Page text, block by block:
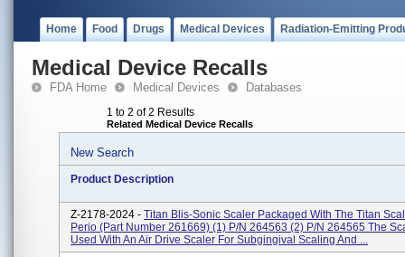
Home Food Drugs Medical Devices Radiation-Emitting
Medical Device Recalls
FDA Home Medical Devices Databases
1 to 2 of 2 Results
Related Medical Device Recalls
New Search
Product Description
Z-2178-2024 - Titan Blis-Sonic Scaler Packaged With The Titan
Perio (part Number 261669) (1) P/N 264563 (2) P/N 264565 The
Used With An Air Drive Scaler For Subgingival Scaling And ...